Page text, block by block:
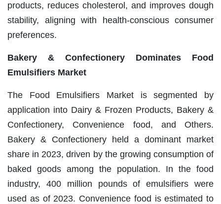
products, reduces cholesterol, and improves dough
stability, aligning with health-conscious consumer
preferences.
Bakery & Confectionery Dominates Food
Emulsifiers Market
The Food Emulsifiers Market is segmented by
application into Dairy & Frozen Products, Bakery &
Confectionery, Convenience food, and Others.
Bakery & Confectionery held a dominant market
share in 2023, driven by the growing consumption of
baked goods among the population. In the food
industry, 400 million pounds of emulsifiers were
used as of 2023. Convenience food is estimated to